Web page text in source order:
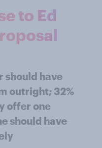
to Ed
should have
outright; 32%
offer one
should have